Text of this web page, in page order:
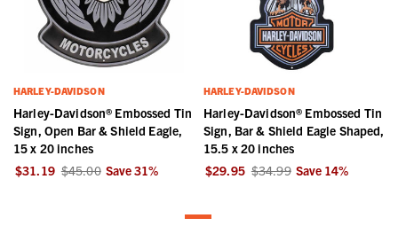
HARLEY-DAVIDSON
Harley-Davidson® Embossed Tin
Sign, Open Bar & Shield Eagle,
15 x 20 inches
$31.19 $45.00 Save31%
HARLEY-DAVIDSON
Harley-Davidson® Embossed Tin
Sign, Bar & Shield Eagle Shaped,
15.5 x 20 inches
$29.95 $34.99 Save 14%